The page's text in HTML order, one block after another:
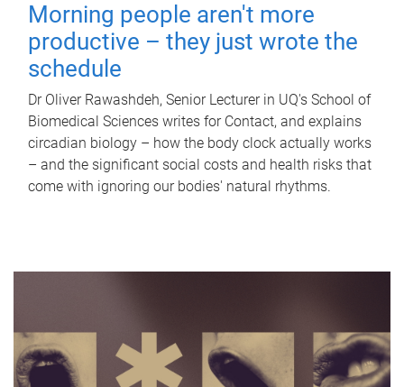
Morning people aren't more
productive – they just wrote the
schedule
Dr Oliver Rawashdeh, Senior Lecturer in UQ's School of
Biomedical Sciences writes for Contact, and explains
circadian biology – how the body clock actually works
– and the significant social costs and health risks that
come with ignoring our bodies' natural rhythms.